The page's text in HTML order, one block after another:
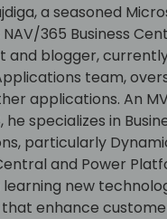
a seasoned
365 Business
and blogger,
team,
applications. An
he specializes in
particularly
and Power
new
enhance